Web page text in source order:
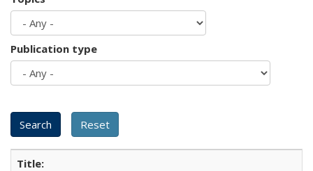
Publication type